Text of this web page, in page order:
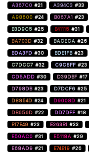
A367C0 #21 A394C3 #33
A98600 #24 B067A1 #23
B3D9C5 #25 B41115 #31
BA703D #32 BACECA #26
BDA3FD #30 BDE1FB #23
C7DCC7 #32 C9C8FF #23
CD5ADD #30 D39DBF #17
D798DB #23 D7DCF6 #25
D8854D #24 D9008D #21
DB656D #22 DD7DFF #18
E17E49 #23 E263B1 #33
E50AC0 #31 E5118A #29
E68AD9 #21 E74E19 #26